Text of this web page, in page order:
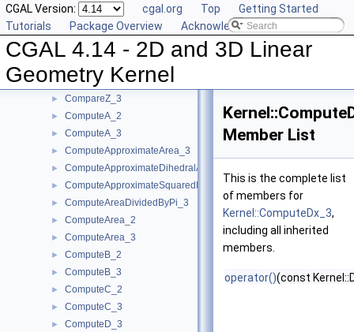
CGAL Version: cgal.org Top
Getting Started
Tutorials
Package Overview Acknowledging CGAL
CGAL 4.14 - 2D and 3D Linear
Geometry Kernel
► CompareX_3
CompareYAtX_2
CompareYX_2
► CompareY_3
► CompareZ_3
► ComputeA_2
► ComputeA_3
► ComputeApproximateArea_3
► ComputeApproximateDihedralAngle_3
► ComputeApproximateSquaredLength_3
► ComputeAreaDividedByPi_3
► ComputeArea_2
► ComputeArea_3
► ComputeB_2
► ComputeB_3
► ComputeC_2
► ComputeC_3
► ComputeD_3
Member List
This is the complete list
of members for
Kernel::ComputeDx_3,
including all inherited
members.
operator()(const